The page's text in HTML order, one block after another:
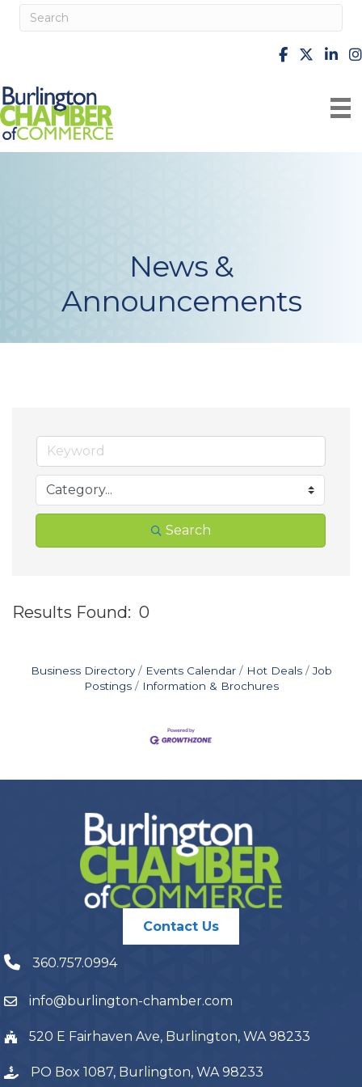
facebook
X
News &
Announcements
Search
Results Found: 0
Business Directory Events Calendar Hot Deals
Job
Postings
Information & Brochures
Contact Us
360.757.0994
info@burlington-chamber.com
520 E Fairhaven Ave, Burlington, WA 98233
PO Box 1087, Burlington, WA 98233